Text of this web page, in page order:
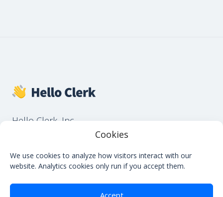
Cookies
We use cookies to analyze how visitors interact with our
website. Analytics cookies only run if you accept them.
Accept
Hello Clerk, Inc.
651 N Broad St, Suite 206, Middletown, DE